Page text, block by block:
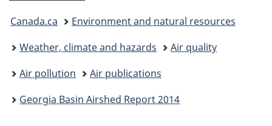
You
are
here:
Canada.ca
Environment and natural resources
Weather, climate and hazards
Air quality
Air pollution
Air publications
Georgia Basin Airshed Report 2014